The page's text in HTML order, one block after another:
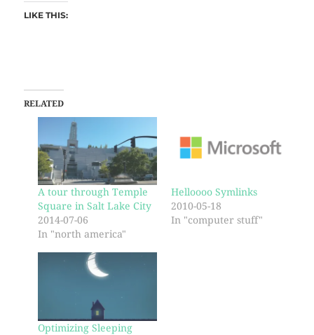
LIKE THIS:
RELATED
A tour through Temple
Square in Salt Lake City
2014-07-06
In "north america"
Helloooo Symlinks
2010-05-18
In "computer stuff"
Optimizing Sleeping